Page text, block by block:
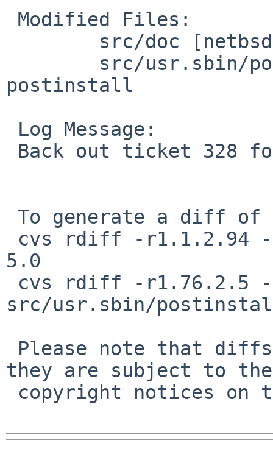
postinstall
5.0
src/usr.sbin/
they are subject to the